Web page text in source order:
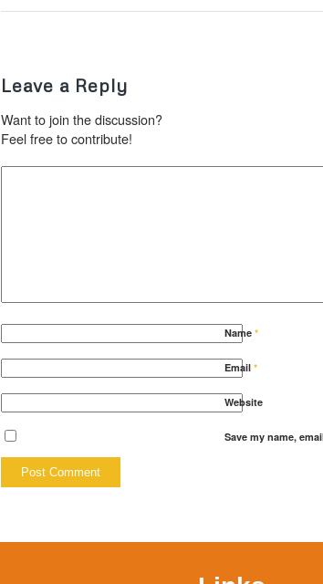
Leave a Reply
Want to join the discussion?
Feel free to contribute!
Name *
Email *
Website
Save my name,